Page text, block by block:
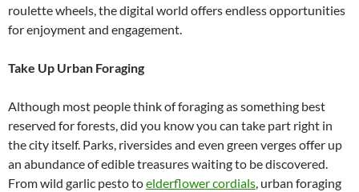
roulette wheels, the digital world offers endless opportunities
for enjoyment and engagement.
Take Up Urban Foraging
Although most people think of foraging as something best
reserved for forests, did you know you can take part right in
the city itself. Parks, riversides and even green verges offer up
an abundance of edible treasures waiting to be discovered.
From wild garlic pesto toelderflower cordials, urban foraging